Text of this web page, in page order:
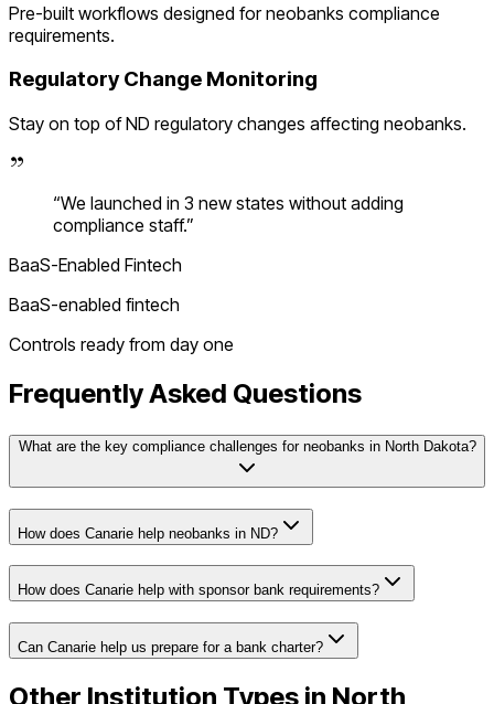
Pre-built workflows designed forneobanks compliance
requirements.
Regulatory Change Monitoring
Stay on top ofND regulatory changes affecting neobanks.
“We launched in 3 new states without adding
compliance staff.”
BaaS-Enabled Fintech
BaaS-enabled fintech
Controls ready from day one
Frequently Asked Questions
What are the key compliance challenges for neobanks in North Dakota?
How does Canarie help neobanks in ND?
How does Canarie help with sponsor bank requirements?
Can Canarie help us prepare for a bank charter?
Other Institution Types in North